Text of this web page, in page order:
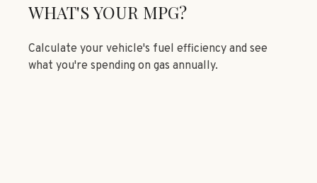
WHAT'S YOUR MPG?
Calculate your vehicle's fuel efficiency and see
what you're spending on gas annually.